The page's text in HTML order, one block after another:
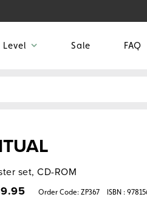
Sale FAQ
set, CD-ROM
Order Code: ZP367 ISBN :